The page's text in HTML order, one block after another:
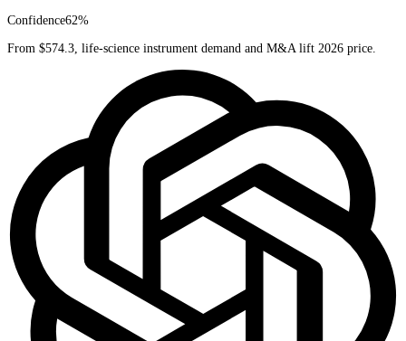
Confidence62%
From $574.3, life-science instrument demand and M&A lift 2026 price.